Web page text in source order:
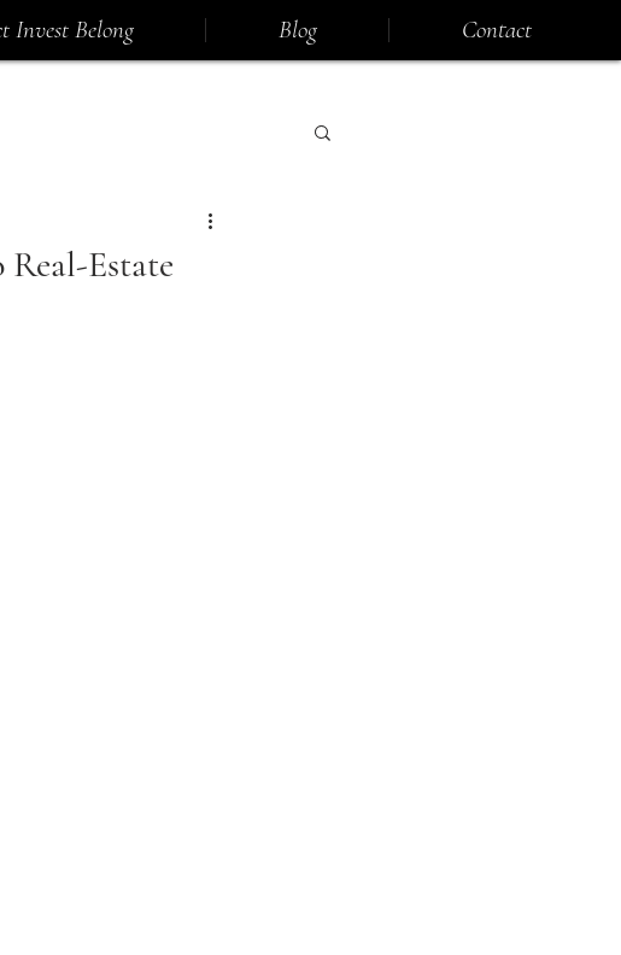
Invest Belong Blog Contact
Estate